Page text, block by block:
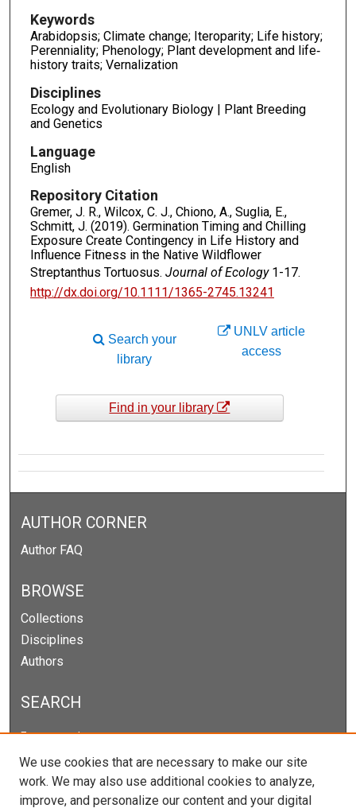
Keywords
Arabidopsis; Climate change; Iteroparity; Life history;
Perenniality; Phenology; Plant development and life‐
history traits; Vernalization
Disciplines
Ecology and Evolutionary Biology | Plant Breeding
and Genetics
Language
English
Repository Citation
Gremer, J. R., Wilcox, C. J., Chiono, A., Suglia, E.,
Schmitt, J. (2019). Germination Timing and Chilling
Exposure Create Contingency in Life History and
Influence Fitness in the Native Wildflower
Streptanthus Tortuosus. Journal of Ecology1-17.
http://dx.doi.org/10.1111/1365-2745.13241
UNLV article
access
Search your
library
Find in your library
AUTHOR CORNER
Author FAQ
BROWSE
Collections
Disciplines
Authors
SEARCH
Enter search terms:
We use cookies that are necessary to make our site
work. We may also use additional cookies to analyze,
improve, and personalize our content and your digital